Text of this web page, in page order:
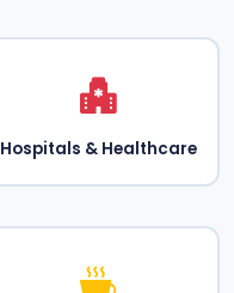
Hospitals & Healthcare